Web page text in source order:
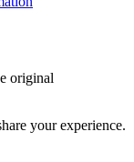
original
your experience.